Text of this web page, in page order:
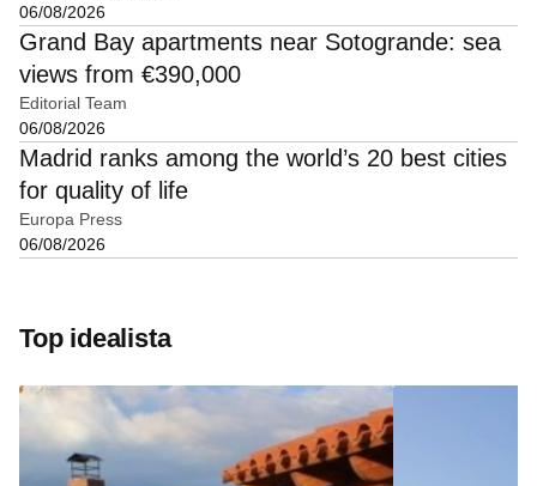
06/08/2026
Grand Bay apartments near Sotogrande: sea
views from €390,000
Editorial Team
06/08/2026
Madrid ranks among the world’s 20 best cities
for quality of life
Europa Press
06/08/2026
Top idealista